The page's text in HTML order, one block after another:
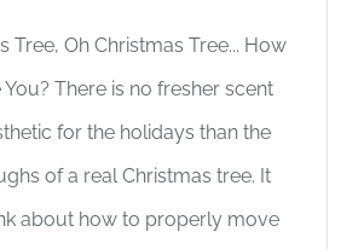
Tree, Oh Christmas Tree... How
You? There is no fresher scent
for the holidays than the
of a real Christmas tree. It
about how to properly move